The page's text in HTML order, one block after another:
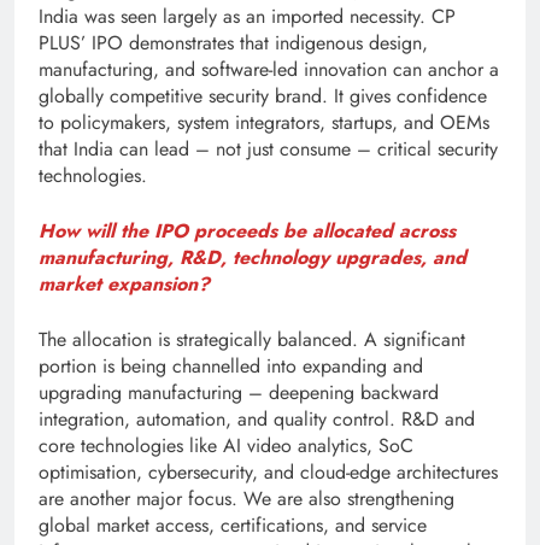
India was seen largely as an imported necessity. CP
PLUS’ IPO demonstrates that indigenous design,
manufacturing, and software-led innovation can anchor a
globally competitive security brand. It gives confidence
to policymakers, system integrators, startups, and OEMs
that India can lead – not just consume – critical security
technologies.
How will the IPO proceeds be allocated across
manufacturing, R&D, technology upgrades, and
market expansion?
The allocation is strategically balanced. A significant
portion is being channelled into expanding and
upgrading manufacturing – deepening backward
integration, automation, and quality control. R&D and
core technologies like AI video analytics, SoC
optimisation, cybersecurity, and cloud-edge architectures
are another major focus. We are also strengthening
global market access, certifications, and service